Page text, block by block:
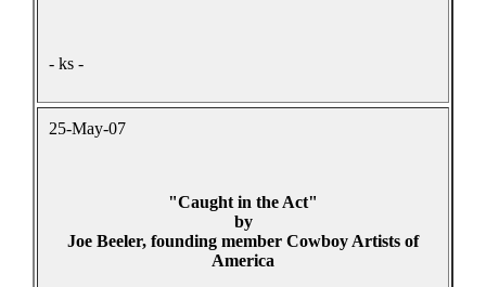
- ks -
25-May-07
"Caught in the Act"
by
Joe Beeler, founding member Cowboy Artists of
America